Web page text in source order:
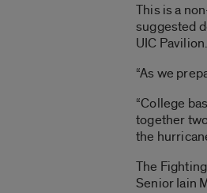
This is a
suggested
UIC
“As we
“College
together
the
The
Senior Iain